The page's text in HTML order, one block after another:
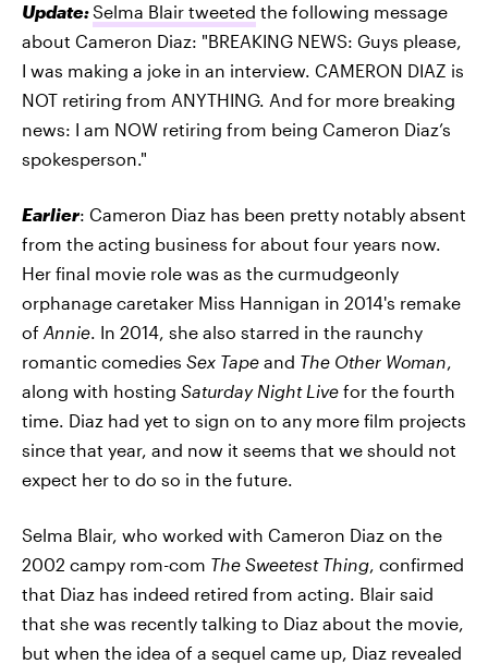
Update:Selma Blair tweeted the following message
about Cameron Diaz: "BREAKING NEWS: Guys please,
I was making a joke in an interview. CAMERON DIAZ is
NOT retiring from ANYTHING. And for more breaking
news: I am NOW retiring from being Cameron Diaz’s
spokesperson."
Earlier: Cameron Diaz has been pretty notably absent
from the acting business for about four years now.
Her final movie role was as the curmudgeonly
orphanage caretaker Miss Hannigan in 2014's remake
of Annie. In 2014, she also starred in the raunchy
romantic comedies Sex Tape and The Other Woman,
along with hosting Saturday Night Live for the fourth
time. Diaz had yet to sign on to any more film projects
since that year, and now it seems that we should not
expect her to do so in the future.
Selma Blair, who worked with Cameron Diaz on the
2002 campy rom-com The Sweetest Thing, confirmed
that Diaz has indeed retired from acting. Blair said
that she was recently talking to Diaz about the movie,
but when the idea of a sequel came up, Diaz revealed